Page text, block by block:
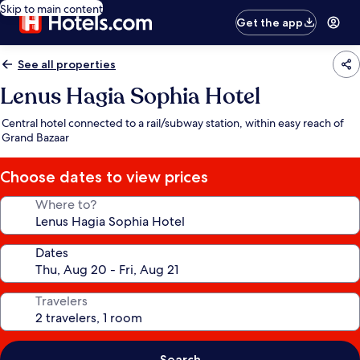
Skip to main content
Get the app
See all properties
Lenus Hagia Sophia Hotel
Central hotel connected to a rail/subway station, within easy reach of
Grand Bazaar
Choose dates to view prices
Where to?
Dates
Travelers